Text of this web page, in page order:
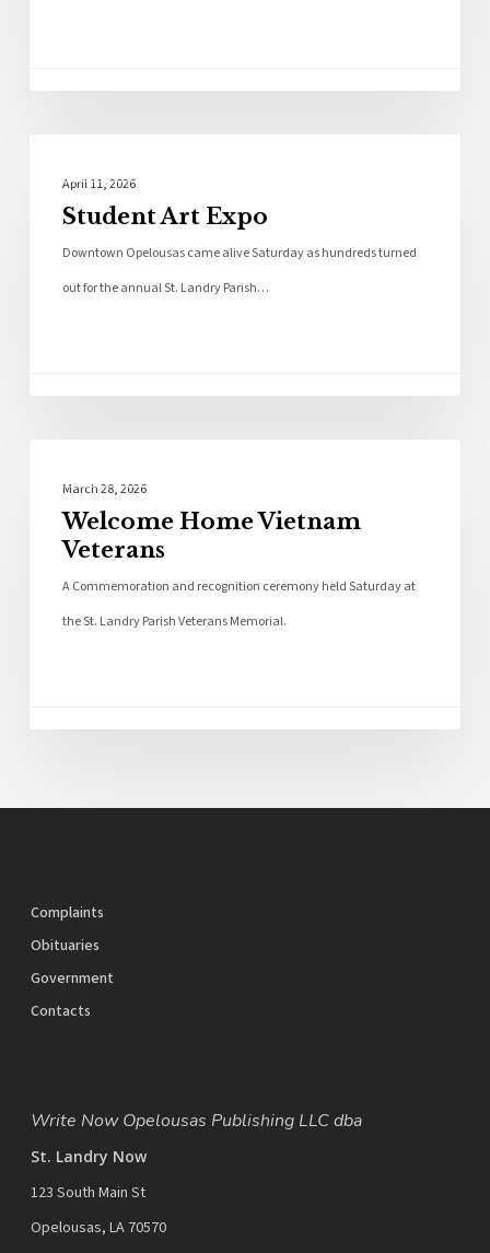
April 11, 2026
Student Art Expo
Downtown Opelousas came alive Saturday as hundreds turned
out for the annual St. Landry Parish…
March 28, 2026
Welcome Home Vietnam
Veterans
A Commemoration and recognition ceremony held Saturday at
the St. Landry Parish Veterans Memorial.
Complaints
Obituaries
Government
Contacts
Write Now Opelousas Publishing LLC dba
St. Landry Now
123 South Main St
Opelousas, LA 70570